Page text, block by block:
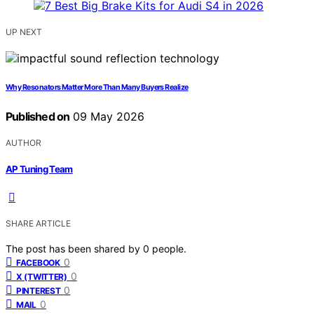
UP NEXT
Why Resonators Matter More Than Many Buyers Realize
Published on 09 May 2026
AUTHOR
AP Tuning Team
SHARE ARTICLE
The post has been shared by 0 people.
FACEBOOK 0
X (TWITTER) 0
PINTEREST 0
MAIL 0